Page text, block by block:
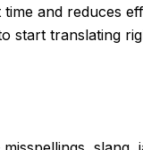
and reduces
start translating